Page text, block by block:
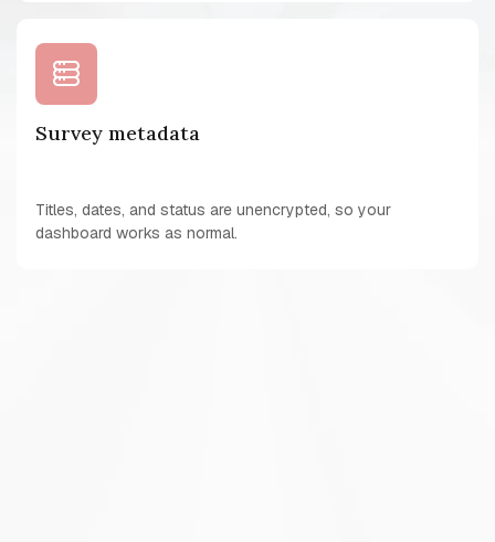
Survey metadata
Titles, dates, and status are unencrypted, so your
dashboard works as normal.